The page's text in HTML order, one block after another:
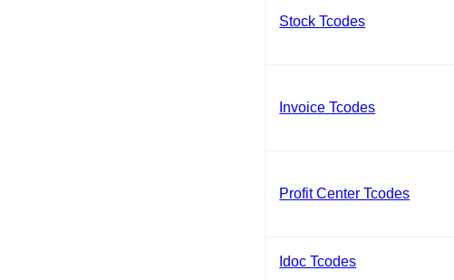
Stock Tcodes
Invoice Tcodes
Profit Center Tcodes
Idoc Tcodes